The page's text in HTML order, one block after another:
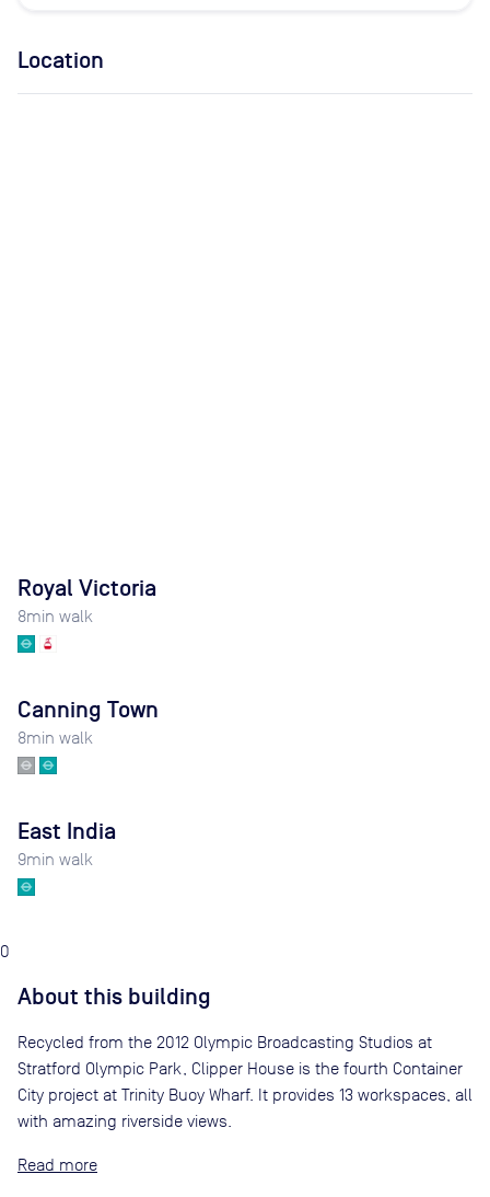
Location
Royal Victoria
8min walk
Canning Town
8min walk
East India
9min walk
0
About this building
Recycled from the 2012 Olympic Broadcasting Studios at
Stratford Olympic Park, Clipper House is the fourth Container
City project at Trinity Buoy Wharf. It provides 13 workspaces, all
with amazing riverside views.
Read